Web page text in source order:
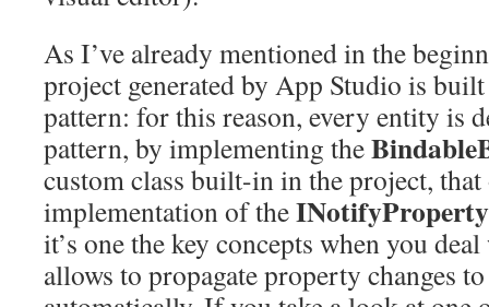
As I’ve already mentioned in the
project generated by App Studio is
pattern: for this reason, every entity is
pattern, by implementing the
custom class built-in in the project, that
implementation of the
it’s one the key concepts when you
allows to propagate property changes